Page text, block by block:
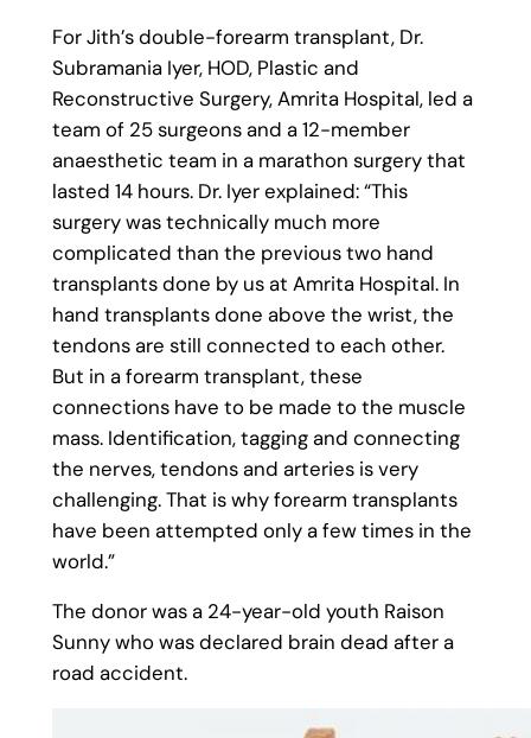
For Jith’s double-forearm transplant, Dr.
Subramania Iyer, HOD, Plastic and
Reconstructive Surgery, Amrita Hospital, led a
team of 25 surgeons and a 12-member
anaesthetic team in a marathon surgery that
lasted 14 hours. Dr. Iyer explained: “This
surgery was technically much more
complicated than the previous two hand
transplants done by us at Amrita Hospital. In
hand transplants done above the wrist, the
tendons are still connected to each other.
But in a forearm transplant, these
connections have to be made to the muscle
mass. Identification, tagging and connecting
the nerves, tendons and arteries is very
challenging. That is why forearm transplants
have been attempted only a few times in the
world.”
The donor was a 24-year-old youth Raison
Sunny who was declared brain dead after a
road accident.